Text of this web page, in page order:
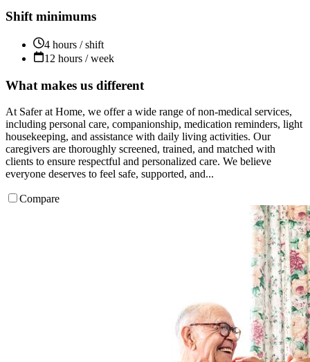
Shift minimums
4 hours / shift
12 hours / week
What makes us different
At Safer at Home, we offer a wide range of non-medical services,
including personal care, companionship, medication reminders, light
housekeeping, and assistance with daily living activities. Our
caregivers are thoroughly screened, trained, and matched with
clients to ensure respectful and personalized care. We believe
everyone deserves to feel safe, supported, and...
Compare